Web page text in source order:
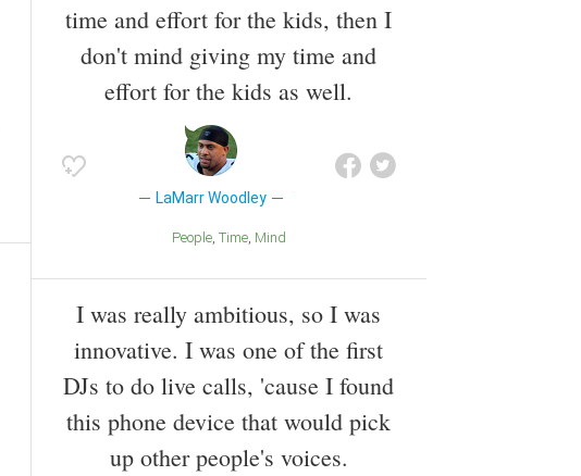
time and effort for the kids, then I
don't mind giving my time and
effort for the kids as well.
LaMarr Woodley
People Time Mind
I was really ambitious, so I was
innovative. I was one of the first
DJs to do live calls, 'cause I found
this phone device that would pick
up other people's voices.